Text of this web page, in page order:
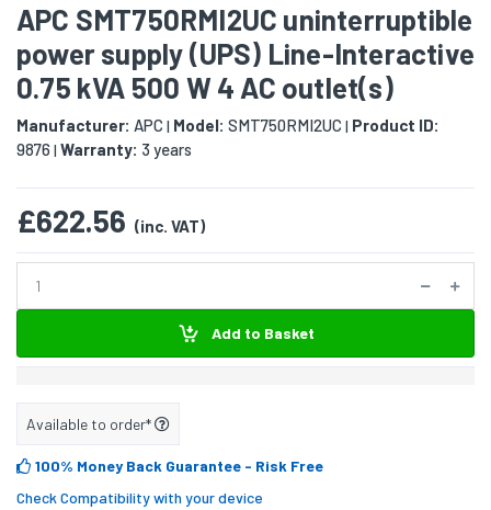
APC SMT750RMI2UC uninterruptible
power supply (UPS) Line-Interactive
0.75 kVA 500 W 4 AC outlet(s)
Manufacturer: APC | Model: SMT750RMI2UC | Product ID:
9876 | Warranty: 3 years
£622.56 (inc. VAT)
Add to Basket
Available to order*
100% Money Back Guarantee - Risk Free
Check Compatibility with your device